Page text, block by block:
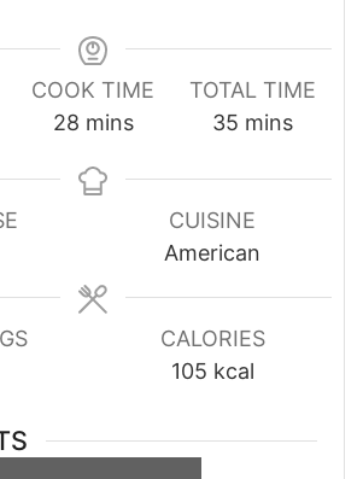
COOK TIME
28minutes
mins
TOTAL TIME
35minutes
mins
CUISINE
American
CALORIES
105 kcal